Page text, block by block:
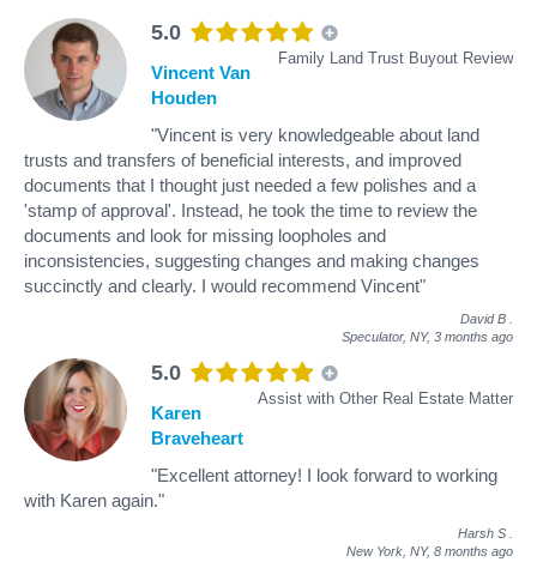
5.0
Family Land Trust Buyout Review
Vincent Van
Houden
"Vincent is very knowledgeable about land
trusts and transfers of beneficial interests, and improved
documents that I thought just needed a few polishes and a
'stamp of approval'. Instead, he took the time to review the
documents and look for missing loopholes and
inconsistencies, suggesting changes and making changes
succinctly and clearly. I would recommend Vincent"
David B
Speculator, NY, 3 months ago
5.0
Assist with Other Real Estate Matter
Karen
Braveheart
"Excellent attorney! I look forward to working
with Karen again."
Harsh S
New York, NY, 8 months ago